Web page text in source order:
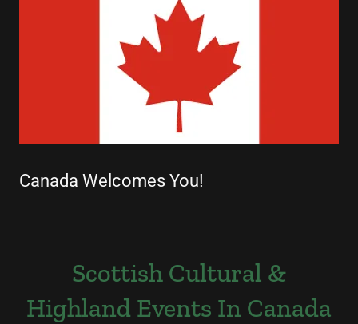
Canada Welcomes You!
Scottish Cultural &
Highland Events In Canada